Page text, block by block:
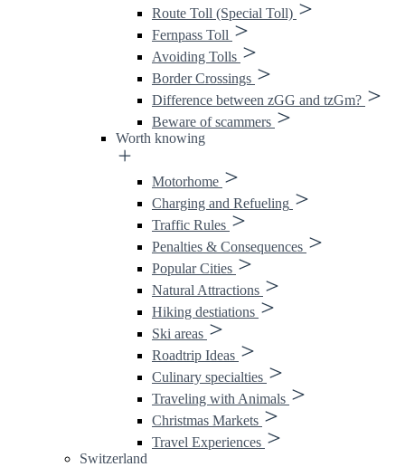
Route Toll (Special Toll)
Fernpass Toll
Avoiding Tolls
Border Crossings
Difference between zGG and tzGm?
Beware of scammers
Worth knowing
Motorhome
Charging and Refueling
Traffic Rules
Penalties & Consequences
Popular Cities
Natural Attractions
Hiking destiations
Ski areas
Roadtrip Ideas
Culinary specialties
Traveling with Animals
Christmas Markets
Travel Experiences
Switzerland